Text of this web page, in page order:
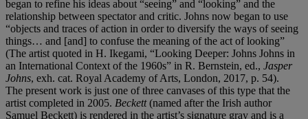
began to refine his ideas about “seeing” and “looking” and the
relationship between spectator and critic. Johns now began to use
“objects and traces of action in order to diversify the ways of seeing
things… and [and] to confuse the meaning of the act of looking”
(The artist quoted in H. Ikegami, “Looking Deeper: Johns Johns in
an International Context of the 1960s” in R. Bernstein, ed., Jasper
Johns, exh. cat. Royal Academy of Arts, London, 2017, p. 54).
The present work is just one of three canvases of this type that the
artist completed in 2005. Beckett(named after the Irish author
Samuel Beckett) is rendered in the artist’s signature gray and is a